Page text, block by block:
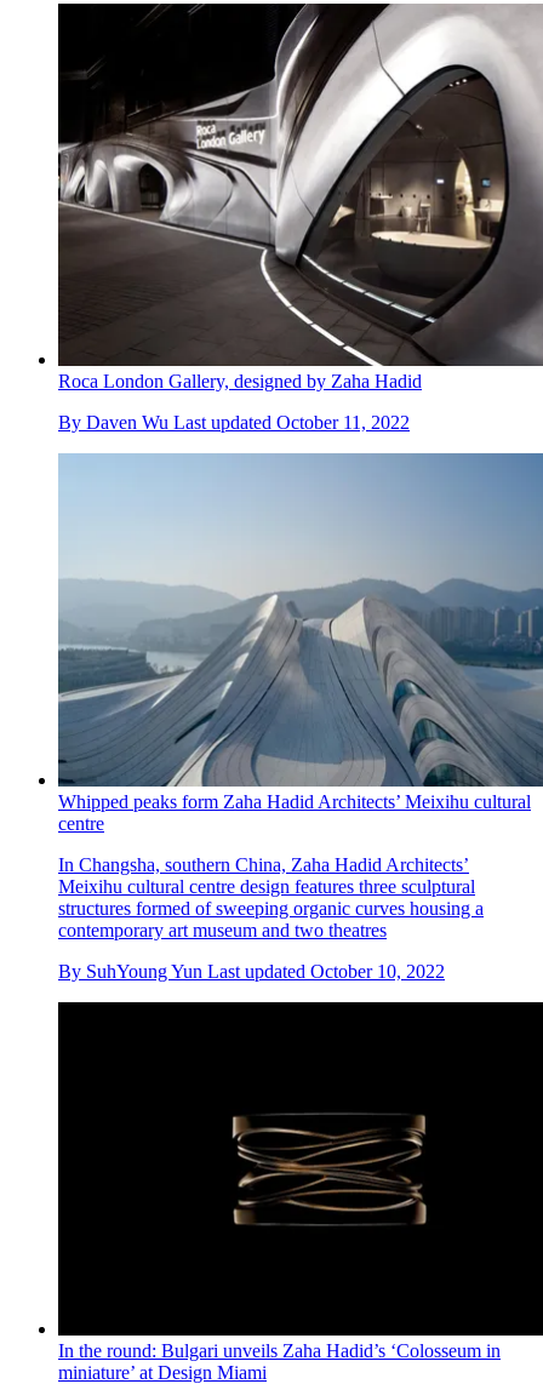
Roca London Gallery, designed by Zaha Hadid
By Daven Wu Last updated October 11, 2022
Whipped peaks form Zaha Hadid Architects’ Meixihu cultural
centre
In Changsha, southern China, Zaha Hadid Architects’
Meixihu cultural centre design features three sculptural
structures formed of sweeping organic curves housing a
contemporary art museum and two theatres
By SuhYoung Yun Last updated October 10, 2022
In the round: Bulgari unveils Zaha Hadid’s ‘Colosseum in
miniature’ at Design Miami